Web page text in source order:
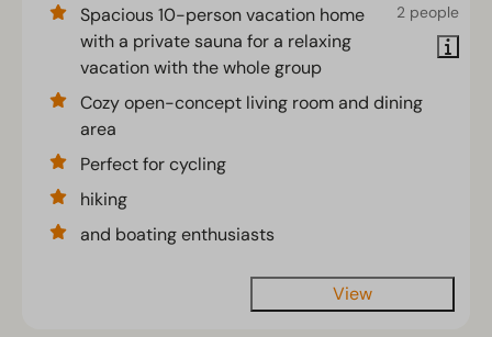
2 people
Spacious 10-person vacation home
with a private sauna for a relaxing
vacation with the whole group
Cozy open-concept living room and dining
area
Perfect for cycling
hiking
and boating enthusiasts
View